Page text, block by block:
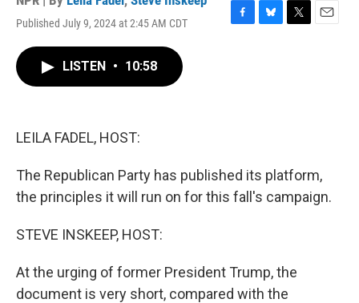
Published July 9, 2024 at 2:45 AM CDT
F
B
T
E
LISTEN • 10:58
LEILA FADEL, HOST:
The Republican Party has published its platform,
the principles it will run on for this fall's campaign.
STEVE INSKEEP, HOST:
At the urging of former President Trump, the
document is very short, compared with the